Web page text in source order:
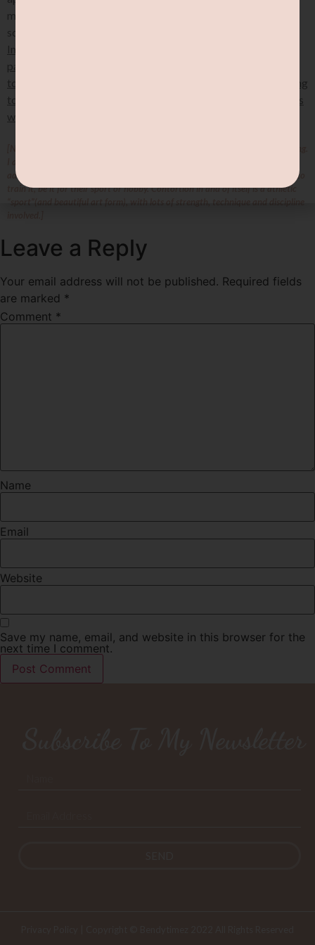
merely a tool in a bigger toolkit. Stretching itself does not
solve any underlying issue, BUT it can help relief symptoms.
Improving proprioception, doing strengthening exercises,
paying attention to sensations, and taking a holistic approach
to managing hypermobility will all be important in contributing
to improved physical function and reduced pain for individuals
with symptomatic joint hypermobility in the longer term.
advanced flexibility training are an intentional choice for those who WANT to
train it, be it for their sport or hobby. Contortion in and of itself is a athletic
Leave a Reply
Your email address will not be published. Required fields
are marked *
Comment *
Name
Email
Website
Save my name, email, and website in this browser for the
next time I comment.